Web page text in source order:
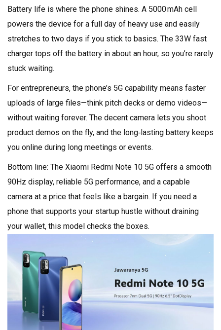
Battery life is where the phone shines. A 5000 mAh cell
powers the device for a full day of heavy use and easily
stretches to two days if you stick to basics. The 33W fast
charger tops off the battery in about an hour, so you’re rarely
stuck waiting.
For entrepreneurs, the phone’s 5G capability means faster
uploads of large files—think pitch decks or demo videos—
without waiting forever. The decent camera lets you shoot
product demos on the fly, and the long‑lasting battery keeps
you online during long meetings or events.
Bottom line: The Xiaomi Redmi Note 10 5G offers a smooth
90Hz display, reliable 5G performance, and a capable
camera at a price that feels like a bargain. If you need a
phone that supports your startup hustle without draining
your wallet, this model checks the boxes.